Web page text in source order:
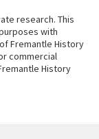
research. This
with
Fremantle History
commercial
History